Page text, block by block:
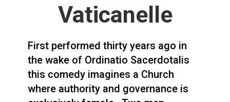
Vaticanelle
First performed thirty years ago in
the wake of Ordinatio Sacerdotalis
this comedy imagines a Church
where authority and governance is